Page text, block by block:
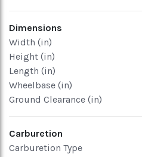
Dimensions
Width (in)
Height (in)
Length (in)
Wheelbase (in)
Ground Clearance (in)
Carburetion
Carburetion Type